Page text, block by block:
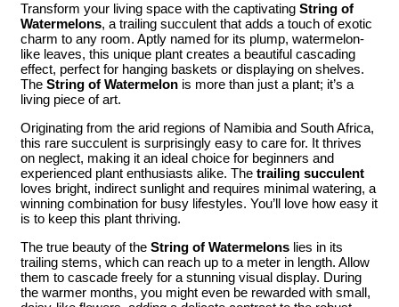
Transform your living space with the captivating String of
Watermelons, a trailing succulent that adds a touch of exotic
charm to any room. Aptly named for its plump, watermelon-
like leaves, this unique plant creates a beautiful cascading
effect, perfect for hanging baskets or displaying on shelves.
The String of Watermelon is more than just a plant; it’s a
living piece of art.
Originating from the arid regions of Namibia and South Africa,
this rare succulent is surprisingly easy to care for. It thrives
on neglect, making it an ideal choice for beginners and
experienced plant enthusiasts alike. The trailing succulent
loves bright, indirect sunlight and requires minimal watering, a
winning combination for busy lifestyles. You’ll love how easy it
is to keep this plant thriving.
The true beauty of the String of Watermelons lies in its
trailing stems, which can reach up to a meter in length. Allow
them to cascade freely for a stunning visual display. During
the warmer months, you might even be rewarded with small,